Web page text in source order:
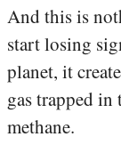
And this is
start losing
planet, it
gas trapped
methane.